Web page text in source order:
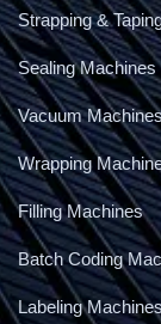
Strapping &
Sealing Machines
Vacuum
Wrapping
Filling Machines
Batch Coding
Labeling